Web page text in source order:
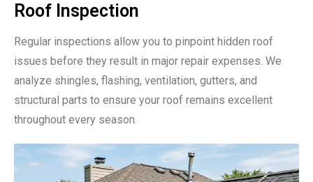
Roof Inspection
Regular inspections allow you to pinpoint hidden roof
issues before they result in major repair expenses. We
analyze shingles, flashing, ventilation, gutters, and
structural parts to ensure your roof remains excellent
throughout every season.